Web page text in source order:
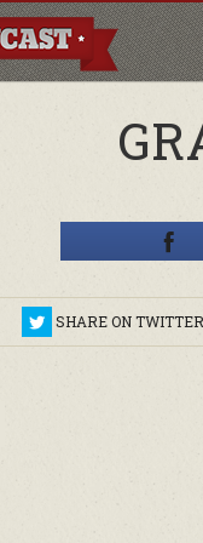
SHARE ON TWITTER